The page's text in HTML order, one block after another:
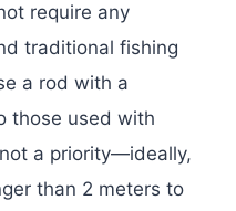
require any
traditional fishing
a rod with a
those used with
a priority—ideally,
than 2 meters to